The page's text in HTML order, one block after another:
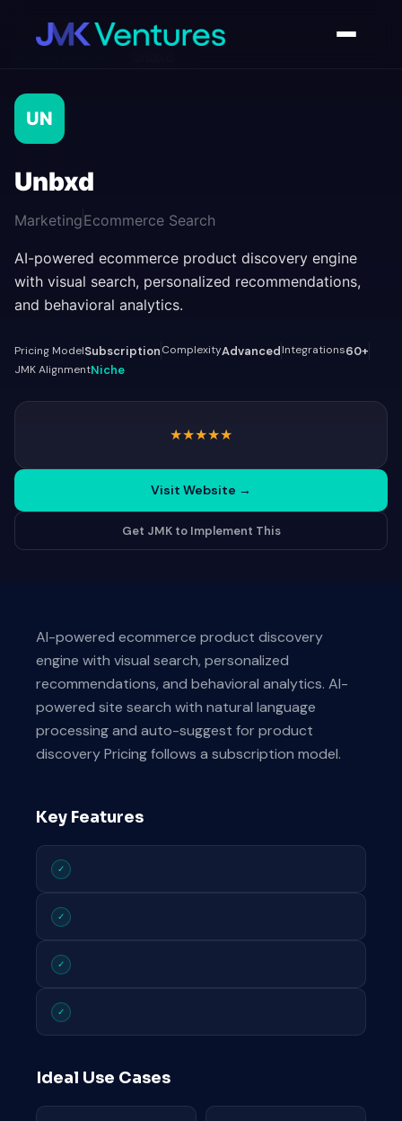
UN
Unbxd
MarketingEcommerce Search
AI-powered ecommerce product discovery engine
with visual search, personalized recommendations,
and behavioral analytics.
Pricing ModelSubscriptionComplexityAdvancedIntegrations60+
JMK AlignmentNiche
★★★★★
Visit Website →
Get JMK to Implement This
AI-powered ecommerce product discovery
engine with visual search, personalized
recommendations, and behavioral analytics. AI-
powered site search with natural language
processing and auto-suggest for product
discovery Pricing follows a subscription model.
Key Features
✓
✓
✓
✓
Ideal Use Cases